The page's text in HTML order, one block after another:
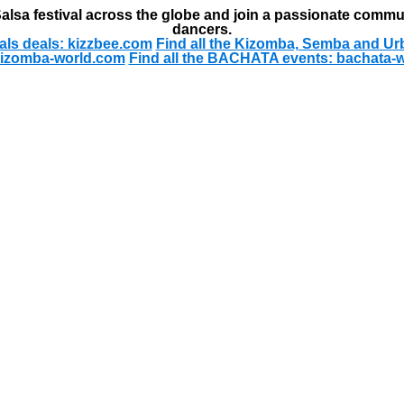
festival across the globe and join a passionate
dancers.
deals: kizzbee.com Find all the Kizomba, Semba and
world.com Find all the BACHATA events: bachata-